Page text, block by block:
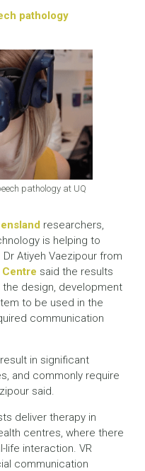
pathology
pathology at UQ
researchers,
is helping to
Atiyeh Vaezipour from
Centre said the results
design, development
to be used in the
communication
in significant
and commonly require
said.
deliver therapy in
centres, where there
life interaction. VR
communication